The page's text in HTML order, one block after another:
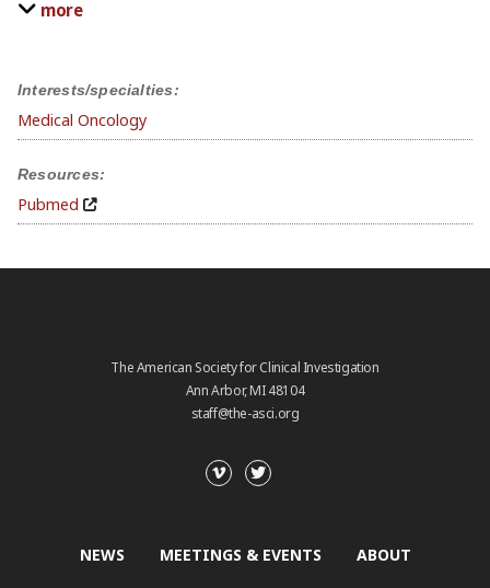
Interests/specialties:
Medical Oncology
Resources:
Pubmed
more
The American Society for Clinical Investigation
Ann Arbor, MI 48104
staff@the-asci.org
NEWS MEETINGS & EVENTS ABOUT